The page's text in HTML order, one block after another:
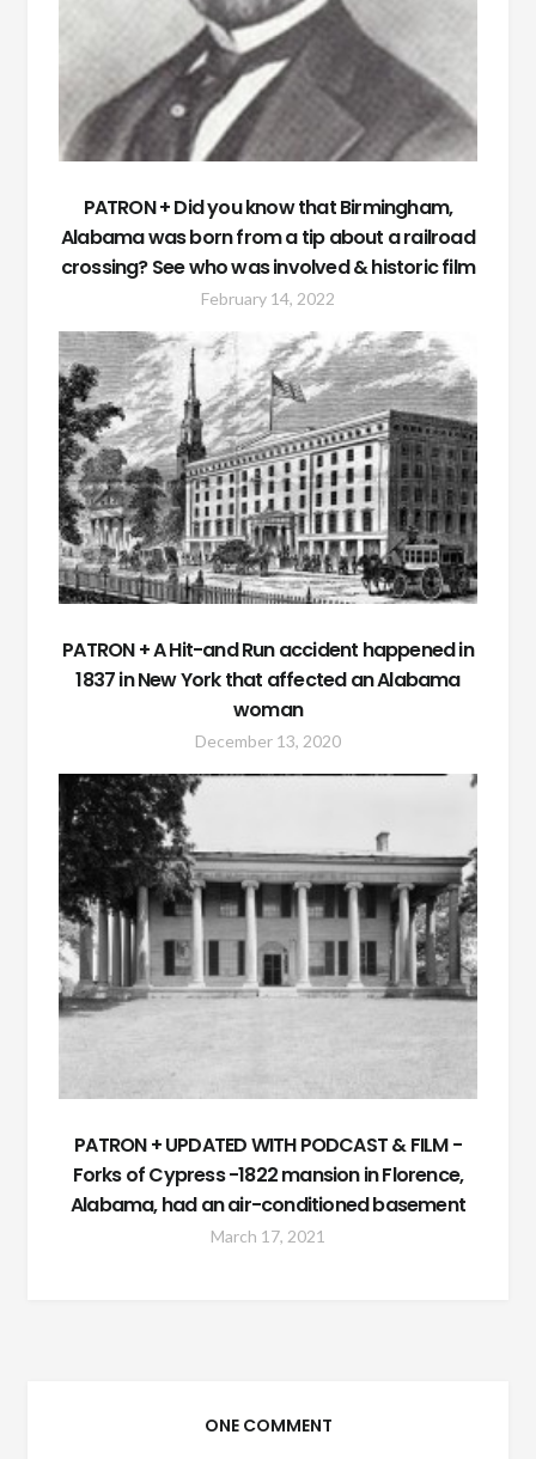
PATRON + Did you know that Birmingham,
Alabama was born from a tip about a railroad
crossing? See who was involved & historic film
February 14, 2022
PATRON + A Hit-and Run accident happened in
1837 in New York that affected an Alabama
woman
December 13, 2020
PATRON + UPDATED WITH PODCAST & FILM -
Forks of Cypress -1822 mansion in Florence,
Alabama, had an air-conditioned basement
March 17, 2021
ONE COMMENT